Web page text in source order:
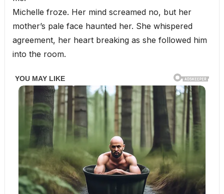
Michelle froze. Her mind screamed no, but her
mother’s pale face haunted her. She whispered
agreement, her heart breaking as she followed him
into the room.